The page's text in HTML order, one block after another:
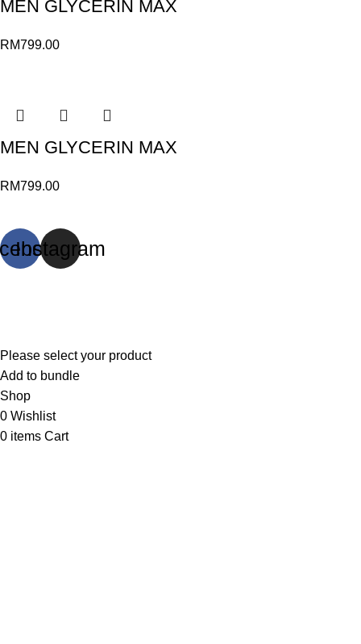
MEN GLYCERIN MAX
RM799.00
MEN GLYCERIN MAX
RM799.00
Instagram
Please select your product
Add to bundle
Shop
0 Wishlist
0 items Cart